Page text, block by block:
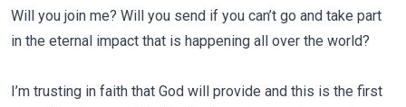
Will you join me? Will you send if you can’t go and take part
in the eternal impact that is happening all over the world?
I’m trusting in faith that God will provide and this is the first